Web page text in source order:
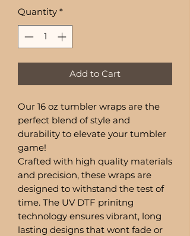
Quantity *
Add to Cart
Our 16 oz tumbler wraps are the
perfect blend of style and
durability to elevate your tumbler
game!
Crafted with high quality materials
and precision, these wraps are
designed to withstand the test of
time. The UV DTF prinitng
technology ensures vibrant, long
lasting designs that wont fade or